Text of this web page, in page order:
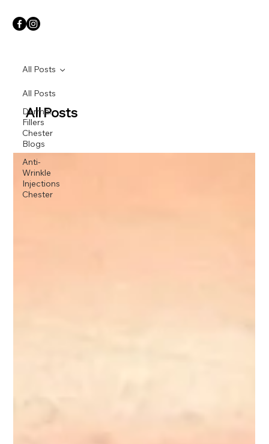
All Posts
Dermal
Fillers
Chester
Blogs
Anti-
Wrinkle
Injections
Chester
All Posts
All Posts